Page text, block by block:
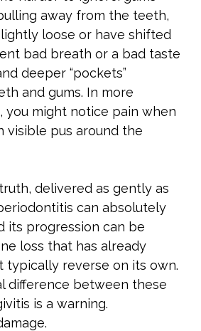
away from the teeth,
loose or have shifted
bad breath or a bad taste
deeper “pockets”
and gums. In more
you might notice pain when
visible pus around the
delivered as gently as
can absolutely
its progression can be
loss that has already
typically reverse on its own.
difference between these
is a warning.